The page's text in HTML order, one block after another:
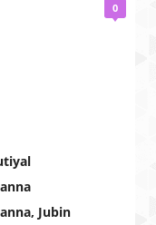
0
Jubin